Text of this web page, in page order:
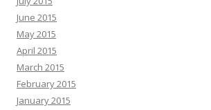
June 2015
May 2015
April 2015
March 2015
February 2015
January 2015